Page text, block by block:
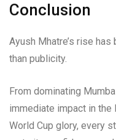
Conclusion
Ayush Mhatre’s rise
than publicity.
From dominating
immediate impact in the
World Cup glory, every